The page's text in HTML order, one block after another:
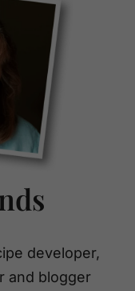
developer,
and blogger